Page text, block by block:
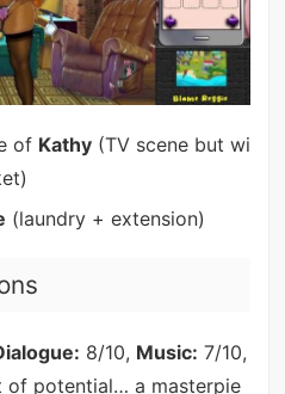
of Kathy(TV scene but wi
(laundry + extension)
8/10, Music: 7/10,
of potential… a masterpie